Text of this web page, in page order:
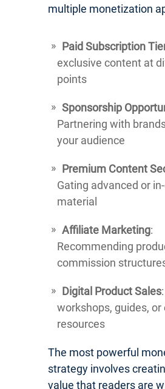
multiple monetization
Paid Subscription
exclusive content at
points
Sponsorship
Partnering with
your audience
Premium Content
Gating advanced or
material
Affiliate Marketing:
Recommending
commission
Digital Product Sales
workshops, guides, or
resources
The most powerful
strategy involves
value that readers are